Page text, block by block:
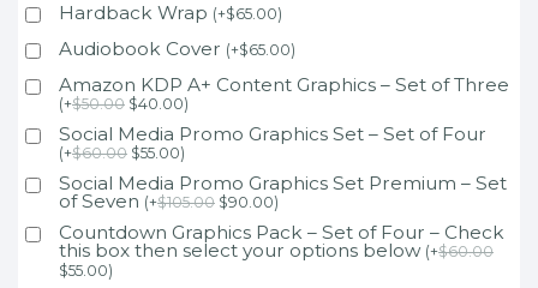
Hardback Wrap (+$65.00)
Audiobook Cover (+$65.00)
Amazon KDP A+ Content Graphics – Set of Three
(+$50.00 $40.00)
Social Media Promo Graphics Set – Set of Four
(+$60.00 $55.00)
Social Media Promo Graphics Set Premium – Set
of Seven (+$105.00 $90.00)
Countdown Graphics Pack – Set of Four – Check
this box then select your options below (+$60.00
$55.00)